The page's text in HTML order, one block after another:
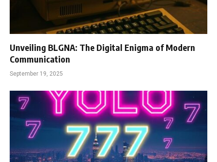
Unveiling BLGNA: The Digital Enigma of Modern
Communication
September 19, 2025